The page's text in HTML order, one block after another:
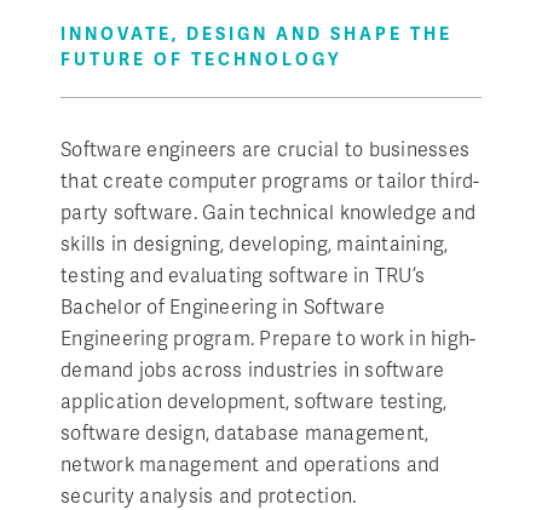
INNOVATE, DESIGN AND SHAPE THE
FUTURE OF TECHNOLOGY
Software engineers are crucial to businesses
that create computer programs or tailor third-
party software. Gain technical knowledge and
skills in designing, developing, maintaining,
testing and evaluating software in TRU’s
Bachelor of Engineering in Software
Engineering program. Prepare to work in high-
demand jobs across industries in software
application development, software testing,
software design, database management,
network management and operations and
security analysis and protection.